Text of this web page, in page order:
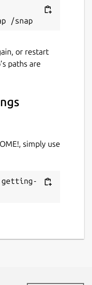
or restart
paths are
simply use